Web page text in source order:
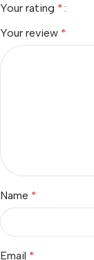
Your rating *
Your review *
Name *
Email *